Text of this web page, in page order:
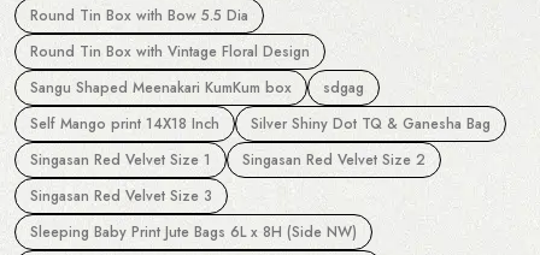
Round Tin Box with Bow 5.5 Dia
Round Tin Box with Vintage Floral Design
Sangu Shaped Meenakari KumKum box
sdgag
Self Mango print 14X18 Inch
Silver Shiny Dot TQ & Ganesha Bag
Singasan Red Velvet Size 1
Singasan Red Velvet Size 2
Singasan Red Velvet Size 3
Sleeping Baby Print Jute Bags 6L x 8H (Side NW)